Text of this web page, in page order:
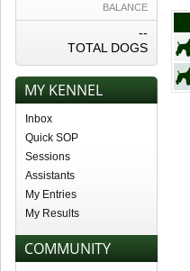
BALANCE
--
TOTAL DOGS
MY KENNEL
Inbox
Quick SOP
Sessions
Assistants
My Entries
My Results
COMMUNITY